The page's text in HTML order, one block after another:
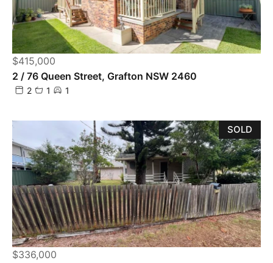
$415,000
2 / 76 Queen Street, Grafton NSW 2460
2 1 1
SOLD
$336,000